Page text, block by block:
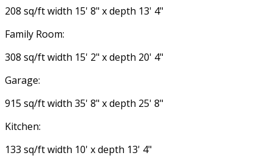
208 sq/ft width 15' 8" x depth 13' 4"
Family Room:
308 sq/ft width 15' 2" x depth 20' 4"
Garage:
915 sq/ft width 35' 8" x depth 25' 8"
Kitchen:
133 sq/ft width 10' x depth 13' 4"